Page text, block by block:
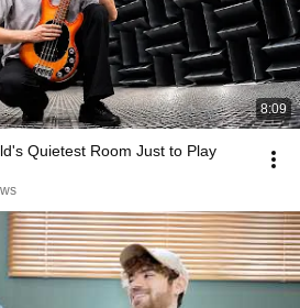
8:09
Quietest Room Just to Play